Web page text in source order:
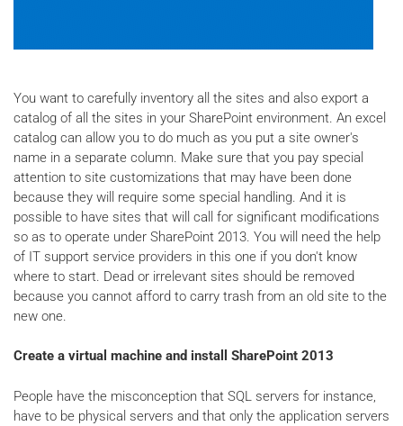
You want to carefully inventory all the sites and also export a
catalog of all the sites in your SharePoint environment. An excel
catalog can allow you to do much as you put a site owner's
name in a separate column. Make sure that you pay special
attention to site customizations that may have been done
because they will require some special handling. And it is
possible to have sites that will call for significant modifications
so as to operate under SharePoint 2013. You will need the help
of IT support service providers in this one if you don't know
where to start. Dead or irrelevant sites should be removed
because you cannot afford to carry trash from an old site to the
new one.
Create a virtual machine and install SharePoint 2013
People have the misconception that SQL servers for instance,
have to be physical servers and that only the application servers